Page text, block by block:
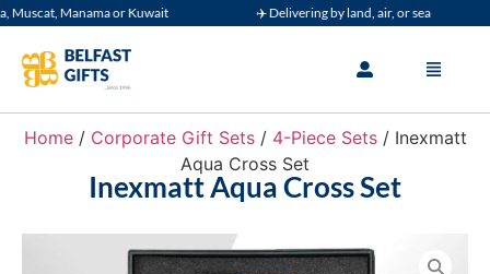
Manama or Kuwait ✈️ Delivering by land, air, or sea
Home/ Corporate Gift Sets/ 4-Piece Sets/ Inexmatt
Aqua Cross Set
Inexmatt Aqua Cross Set